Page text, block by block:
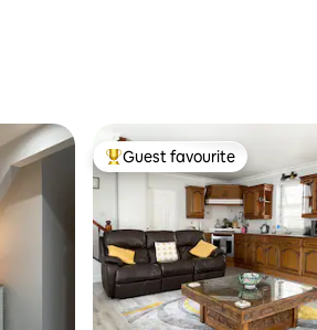
Top guest favourite
Guest favourite